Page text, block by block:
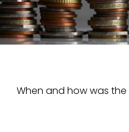
When and how was